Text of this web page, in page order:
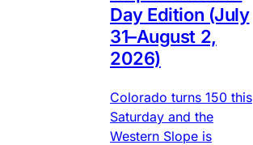
Day Edition (July
31–August 2,
2026)
Colorado turns 150 this
Saturday and the
Western Slope is